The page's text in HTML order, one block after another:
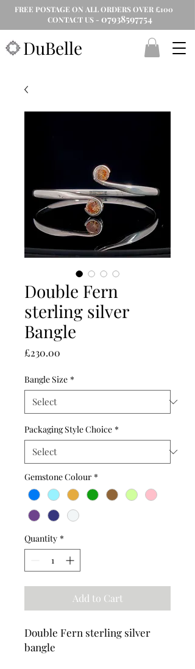
DuBelle
FREE POSTAGE ON ALL ORDERS OVER £100
CONTACT US - 07938597754
Double Fern
sterling silver
Bangle
£230.00
Bangle Size *
Packaging Style Choice *
Gemstone Colour *
Quantity *
Add to Cart
Double Fern sterling silver
bangle